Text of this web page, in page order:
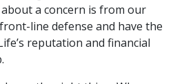
a concern is from our
line defense and have the
reputation and financial